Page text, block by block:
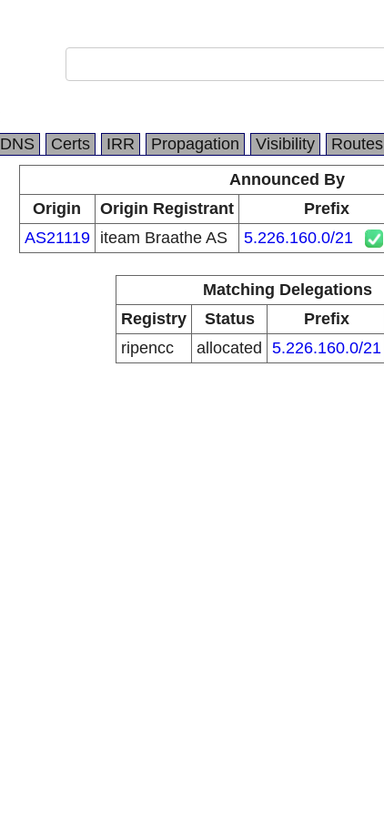
DNS Certs IRR Propagation Visibility Routes
Announced By
Origin
Origin Registrant Prefix
AS21119
iteam Braathe AS 5.226.160.0/21
Matching Delegations
Registry
Status Prefix
ripencc
allocated 5.226.160.0/21